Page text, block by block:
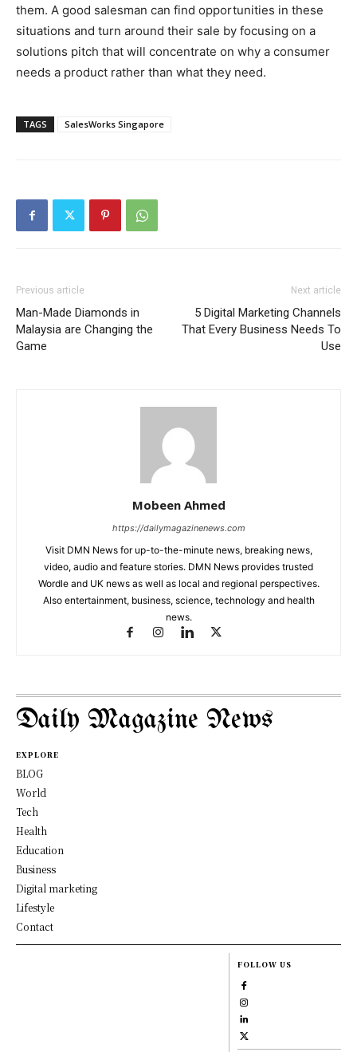
them. A good salesman can find opportunities in these
situations and turn around their sale by focusing on a
solutions pitch that will concentrate on why a consumer
needs a product rather than what they need.
TAGS SalesWorks Singapore
Previous article
Man-Made Diamonds in
Malaysia are Changing the
Game
Next article
5 Digital Marketing Channels
That Every Business Needs To
Use
Mobeen Ahmed
https://dailymagazinenews.com
Visit DMN News for up-to-the-minute news, breaking news,
video, audio and feature stories. DMN News provides trusted
Wordle and UK news as well as local and regional perspectives.
Also entertainment, business, science, technology and health
news.
Daily Magazine News
EXPLORE
BLOG
World
Tech
Health
Education
Business
Digital marketing
Lifestyle
Contact
FOLLOW US